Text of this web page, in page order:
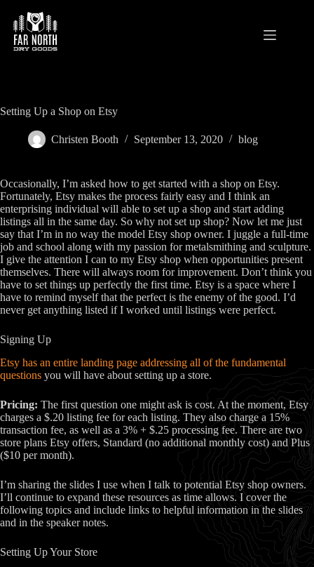
content
Setting Up a Shop on Etsy
Christen Booth September 13, 2020 blog
Occasionally, I’m asked how to get started with a shop on Etsy.
Fortunately, Etsy makes the process fairly easy and I think an
enterprising individual will able to set up a shop and start adding
listings all in the same day. So why not set up shop? Now let me just
say that I’m in no way the model Etsy shop owner. I juggle a full-time
job and school along with my passion for metalsmithing and sculpture.
I give the attention I can to my Etsy shop when opportunities present
themselves. There will always room for improvement. Don’t think you
have to set things up perfectly the first time. Etsy is a space where I
have to remind myself that the perfect is the enemy of the good. I’d
never get anything listed if I worked until listings were perfect.
Signing Up
Etsy has an entire landing page addressing all of the fundamental
questions you will have about setting up a store.
Pricing: The first question one might ask is cost. At the moment, Etsy
charges a $.20 listing fee for each listing. They also charge a 15%
transaction fee, as well as a 3% + $.25 processing fee. There are two
store plans Etsy offers, Standard (no additional monthly cost) and Plus
($10 per month).
I’m sharing the slides I use when I talk to potential Etsy shop owners.
I’ll continue to expand these resources as time allows. I cover the
following topics and include links to helpful information in the slides
and in the speaker notes.
Setting Up Your Store